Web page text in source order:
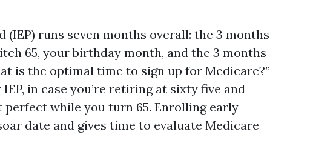
runs seven months overall: the 3 months
65, your birthday month, and the 3 months
is the optimal time to sign up for Medicare?”
in case you’re retiring at sixty five and
while you turn 65. Enrolling early
date and gives time to evaluate Medicare